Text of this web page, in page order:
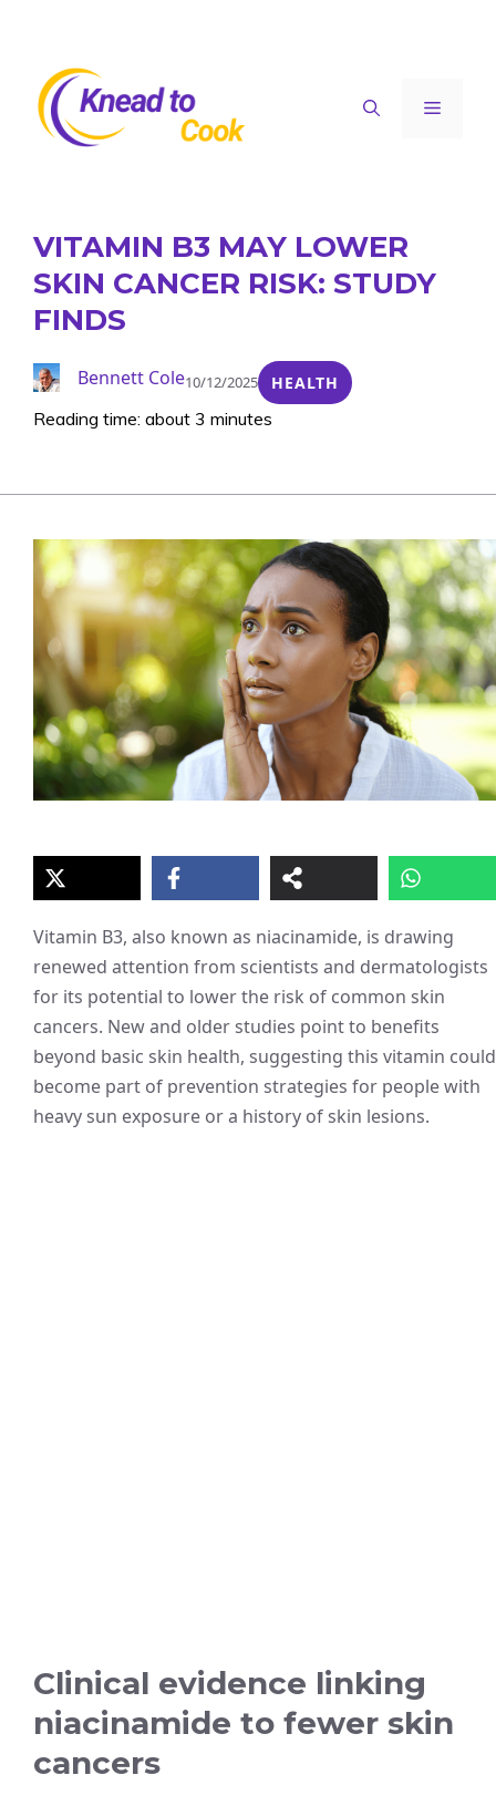
content
Menu
VITAMIN B3 MAY LOWER
SKIN CANCER RISK: STUDY
FINDS
Bennett Cole10/12/2025 HEALTH
Reading time: about 3 minutes
Vitamin B3, also known as niacinamide, is drawing
renewed attention from scientists and dermatologists
for its potential to lower the risk of common skin
cancers. New and older studies point to benefits
beyond basic skin health, suggesting this vitamin could
become part of prevention strategies for people with
heavy sun exposure or a history of skin lesions.
Clinical evidence linking
niacinamide to fewer skin
cancers